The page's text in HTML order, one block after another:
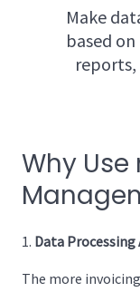
Make
based
reports,
Why
Data Processing
The more